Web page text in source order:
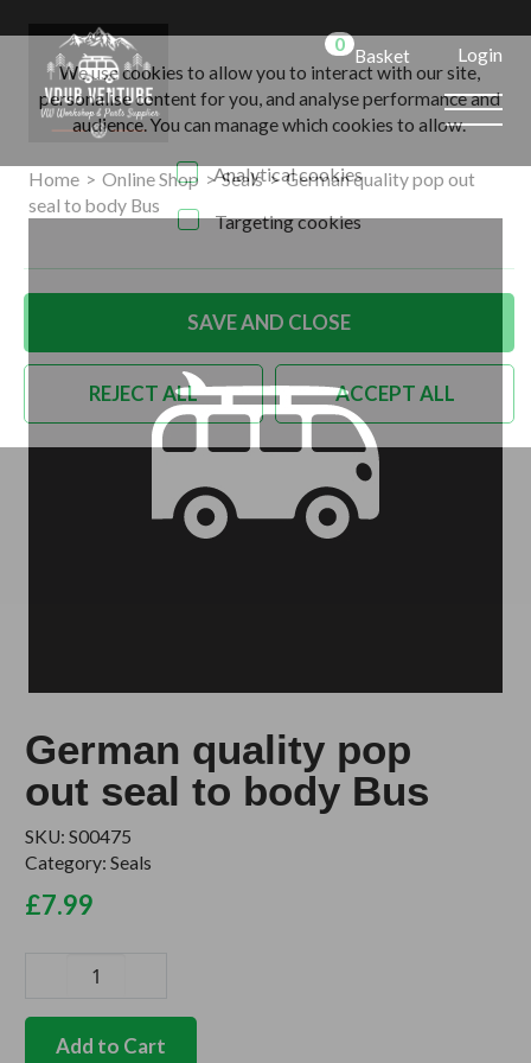
0 Basket Login
Home > Online Shop > Seals > German quality pop out
seal to body Bus
German quality pop
out seal to body Bus
SKU: S00475
Category: Seals
£7.99
quality
Add to Cart
We use cookies to allow you to interact with our site,
personalise content for you, and analyse performance and
audience. You can manage which cookies to allow.
Analytical cookies
Targeting cookies
SAVE AND CLOSE
REJECT ALL ACCEPT ALL